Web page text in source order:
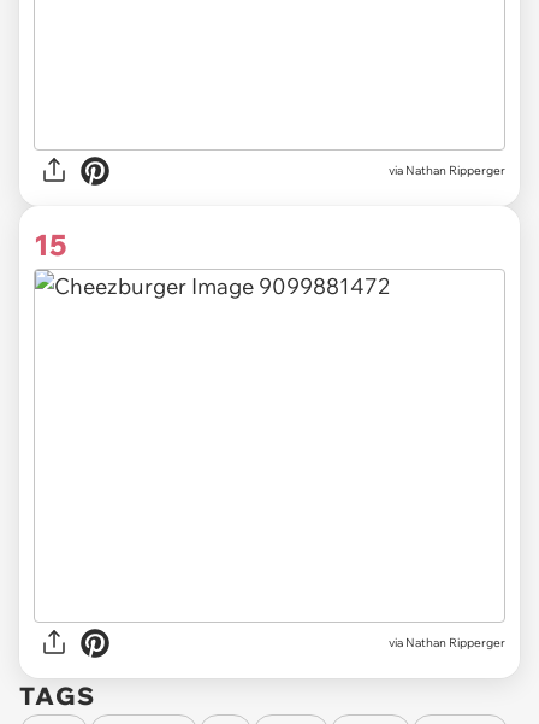
via Nathan Ripperger
15
via Nathan Ripperger
TAGS